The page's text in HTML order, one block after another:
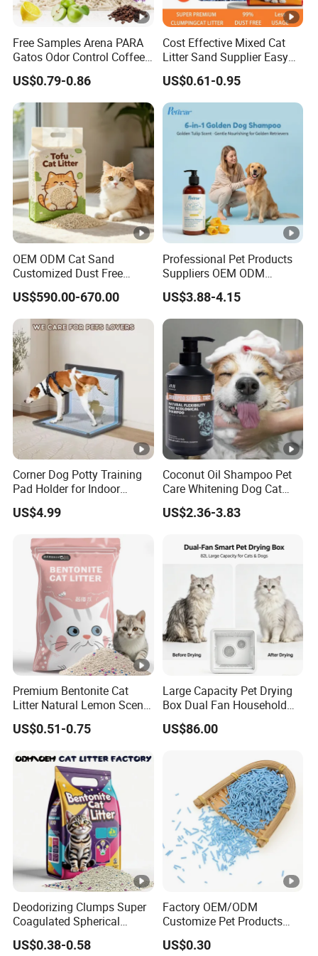
ONE-STOP CAT LITTER
MANUFACTURER
120,000 SQUARE METERS FACTORY AREA
THE ANNUAL OUTPUT IS 30,000 TONS
8 MODERN AUTOMATIC PRODUCTION LINE
30 YEARS CAT LITTER MANUFACTURER
FEATURES
QUICK WATER ABSORPTION,CLUMPS
INSTANTLY
HARDS CLUMPS for EASY SCOOPING
DOESN'T STICK to PAN,EASY CLEAN
99% DUST FREE
LOW DUST FORMULA
HIGH PARTICLE HARDNESS
KNEADING IS NOT BROKEN
Packaging & Shipping
Company Profile
Certifications
FAQ
Free Samples Arena PARA
Gatos Odor Control Coffee
Lemon Lavender Clumping
Tofu Cat Litter
US$0.79-0.86
Cost Effective Mixed Cat
Litter Sand Supplier Easy
Clumping Biodegradable
Cat Litter OEM Packaging
for Pet Retailers
US$0.61-0.95
OEM ODM Cat Sand
Customized Dust Free
Flushable Food Grade Tofu
Cat Litter Manufacturer for
Private Label
US$590.00-670.00
Professional Pet Products
Suppliers OEM ODM
Natural 6-in-1 Dog
Shampoo, Gentle Sensitive
Skin Pet Grooming
Products, Private Label
Available
US$3.88-4.15
Corner Dog Potty Training
Pad Holder for Indoor
Puppy Training
US$4.99
Coconut Oil Shampoo Pet
Care Whitening Dog Cat
Grooming Hair Cleaning
Beauty
US$2.36-3.83
Premium Bentonite Cat
Litter Natural Lemon Scent
Odor Lock Strong Clumping
Dust-Free Eco-Friendly
Services for Pet Supplies
US$0.51-0.75
Large Capacity Pet Drying
Box Dual Fan Household
Pet Hair Dryer
US$86.00
Deodorizing Clumps Super
Coagulated Spherical
Factory Low Tracking
Natural Plant Dust-Free
US$0.38-0.58
Factory OEM/ODM
Customize Pet Products
Dust-Free Flushable Tofu
Cat Litter
US$0.30